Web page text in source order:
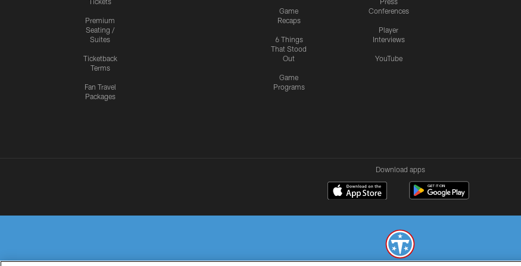
Premium
Seating /
Suites
Ticketback
Terms
Fan Travel
Packages
Game
Recaps
6 Things
That Stood
Out
Game
Programs
Conferences
Player
Interviews
YouTube
Download apps